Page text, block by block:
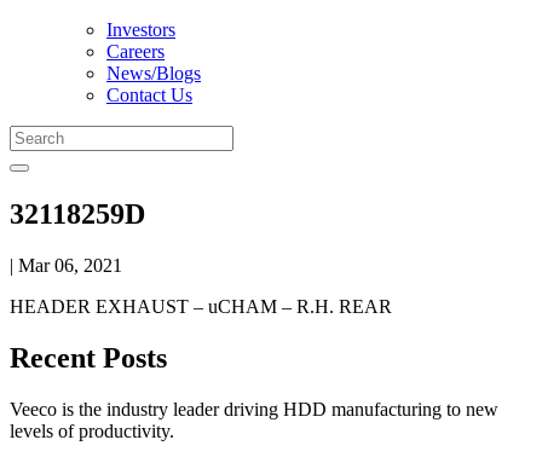
Investors
Careers
News/Blogs
Contact Us
32118259D
| Mar 06, 2021
HEADER EXHAUST – uCHAM – R.H. REAR
Recent Posts
Veeco is the industry leader driving HDD manufacturing to new
levels of productivity.